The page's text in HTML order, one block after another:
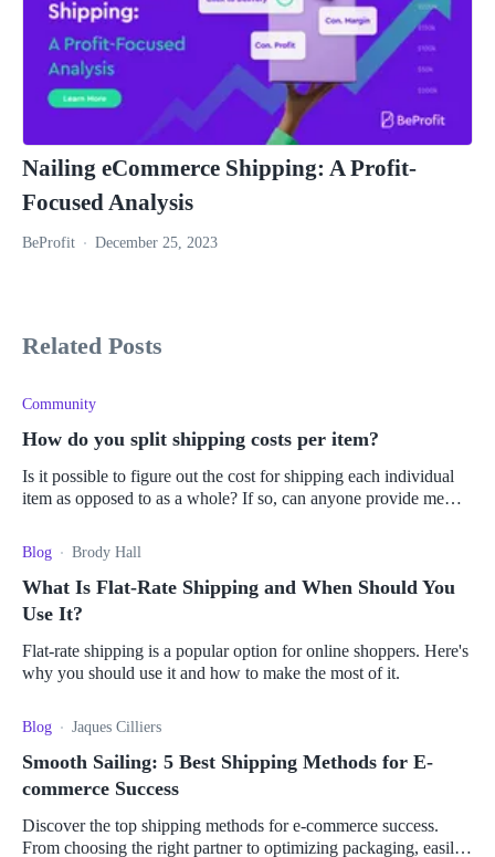
Nailing eCommerce Shipping: A Profit-
Focused Analysis
BeProfit December 25, 2023
Related Posts
Community
How do you split shipping costs per item?
Is it possible to figure out the cost for shipping each individual
item as opposed to as a whole? If so, can anyone provide me
Blog Brody Hall
What Is Flat-Rate Shipping and When Should You
Use It?
Flat-rate shipping is a popular option for online shoppers. Here's
why you should use it and how to make the most of it.
Blog Jaques Cilliers
Smooth Sailing: 5 Best Shipping Methods for E-
commerce Success
Discover the top shipping methods for e-commerce success.
From choosing the right partner to optimizing packaging, easily